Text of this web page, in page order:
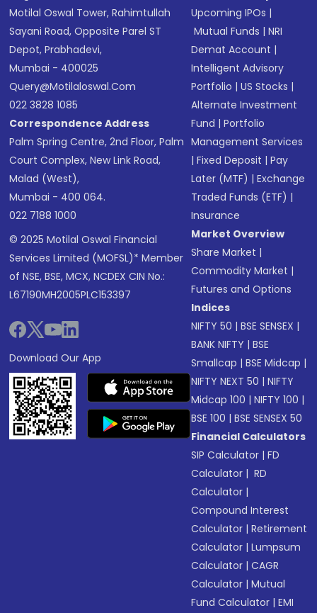
Motilal Oswal Tower, Rahimtullah
Sayani Road, Opposite Parel ST
Depot, Prabhadevi,
Mumbai - 400025
Query@motilaloswal.com
022 3828 1085
Correspondence Address
Palm Spring Centre, 2nd Floor, Palm
Court Complex, New Link Road,
Malad (West),
Mumbai - 400 064.
022 7188 1000
© 2025 Motilal Oswal Financial
Services Limited (MOFSL)* Member
of NSE, BSE, MCX, NCDEX CIN No.:
L67190MH2005PLC153397
Download Our App
Upcoming IPOs |
Mutual Funds |NRI
Demat Account |
Intelligent Advisory
Portfolio |US Stocks |
Alternate Investment
Fund |Portfolio
Management Services
|Fixed Deposit |Pay
Later (MTF) |Exchange
Traded Funds (ETF) |
Insurance
Market Overview
Share Market |
Commodity Market |
Futures and Options
Indices
NIFTY 50 |BSE SENSEX |
BANK NIFTY |BSE
Smallcap |BSE Midcap |
NIFTY NEXT 50 |NIFTY
Midcap 100 |NIFTY 100 |
BSE 100 |BSE SENSEX 50
Financial Calculators
SIP Calculator |FD
Calculator | RD
Calculator |
Compound Interest
Calculator |Retirement
Calculator |Lumpsum
Calculator |CAGR
Calculator |Mutual
Fund Calculator |EMI